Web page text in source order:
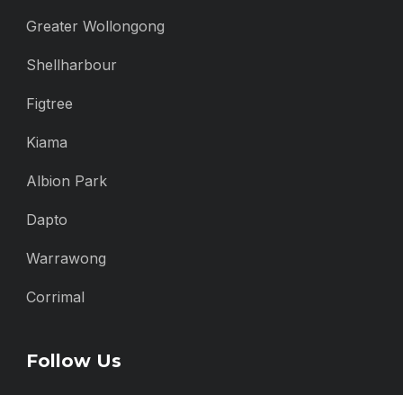
Greater Wollongong
Shellharbour
Figtree
Kiama
Albion Park
Dapto
Warrawong
Corrimal
Follow Us